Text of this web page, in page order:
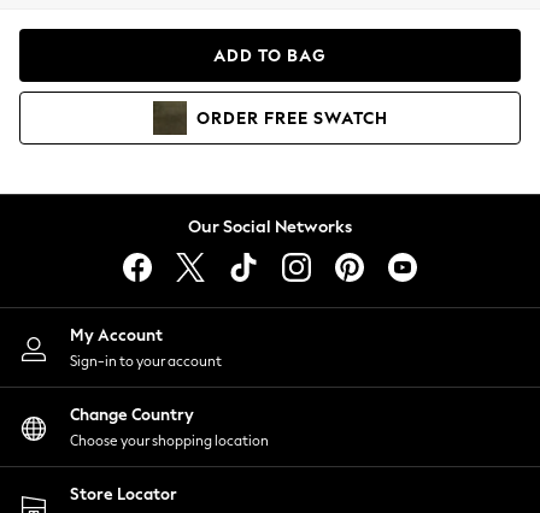
Hoodies & Sweatshirts
Lingerie
Nightwear
Shirts & Blouses
Shorts
Skirts
Suits & Tailoring
Sportswear
Swimwear
ADD TO BAG
ORDER FREE SWATCH
Our Social Networks
My Account
Sign-in to your account
Change Country
Choose your shopping location
Store Locator